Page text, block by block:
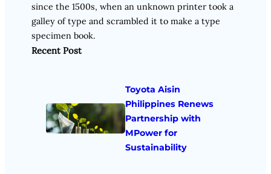
since the 1500s, when an unknown printer took a
galley of type and scrambled it to make a type
specimen book.
Recent Post
Toyota Aisin
Philippines Renews
Partnership with
MPower for
Sustainability